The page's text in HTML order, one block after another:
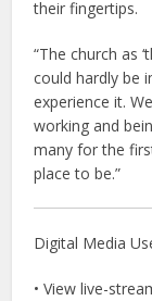
their fingertips.
“The church as
could hardly be
experience it.
working and
many for the
place to be.”
Digital Media
• View live-